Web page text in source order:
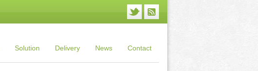
Solution Delivery News Contact